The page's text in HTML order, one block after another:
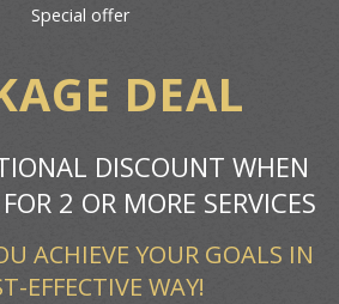
DEAL
DISCOUNT WHEN
2 OR MORE SERVICES
ACHIEVE YOUR GOALS IN
EFFECTIVE WAY!